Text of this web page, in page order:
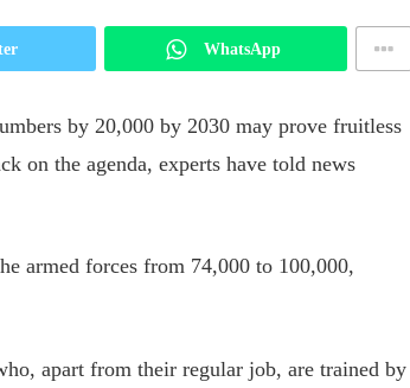
WhatsApp
by 20,000 by 2030 may prove fruitless
on the agenda, experts have told news
armed forces from 74,000 to 100,000,
apart from their regular job, are trained by